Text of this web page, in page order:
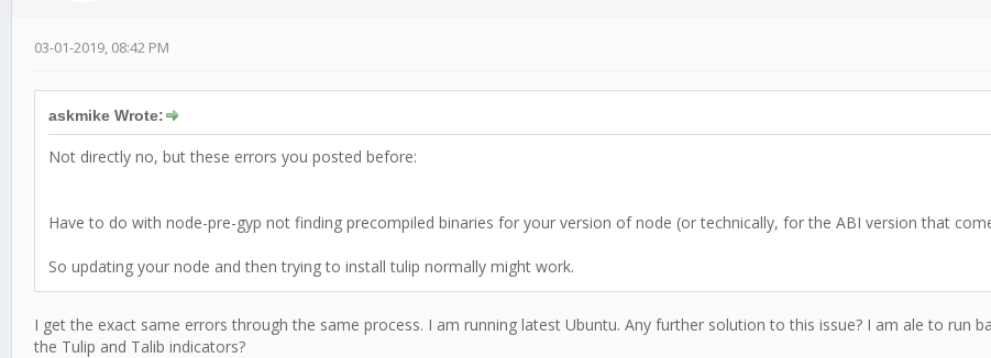
03-01-2019, 08:42 PM
askmike Wrote:
Not directly no, but these errors you posted before:
Have to do with node-pre-gyp not finding precompiled binaries for your version of node (or technically, for the ABI version that
So updating your node and then trying to install tulip normally might work.
I get the exact same errors through the same process. I am running latest Ubuntu. Any further solution to this issue? I am ale to run
the Tulip and Talib indicators?